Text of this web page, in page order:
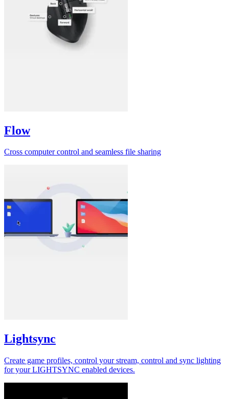
Flow
Cross computer control and seamless file sharing
Lightsync
Create game profiles, control your stream, control and sync lighting
for your LIGHTSYNC enabled devices.